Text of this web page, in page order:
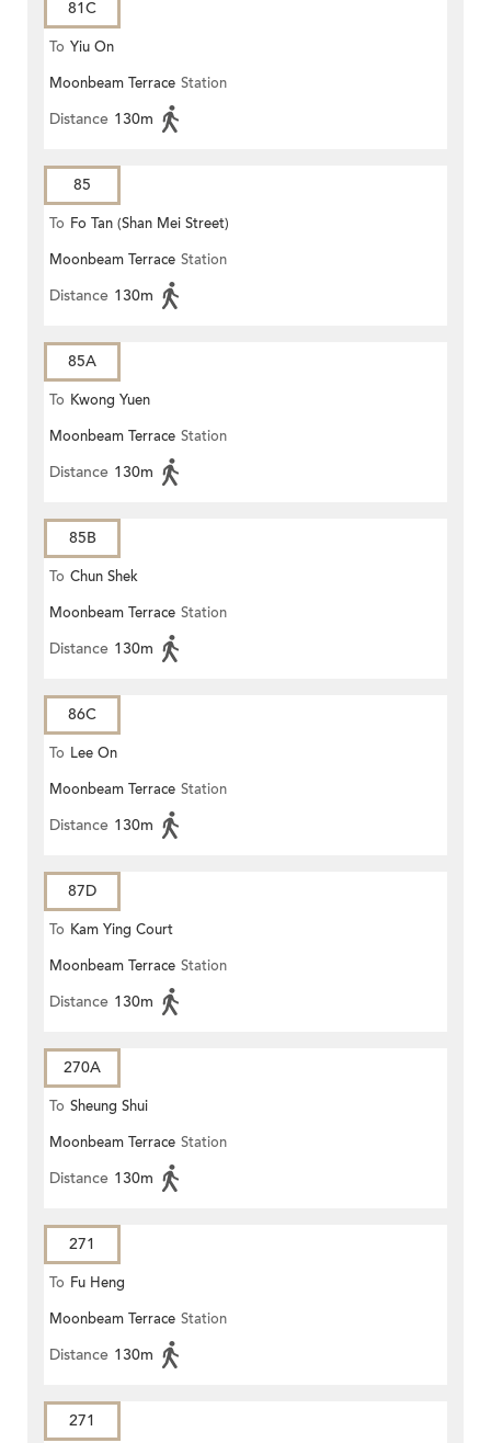
81C
To Yiu On
Moonbeam Terrace Station
Distance 130m
85
To Fo Tan (Shan Mei Street)
Moonbeam Terrace Station
Distance 130m
85A
To Kwong Yuen
Moonbeam Terrace Station
Distance 130m
85B
To Chun Shek
Moonbeam Terrace Station
Distance 130m
86C
To Lee On
Moonbeam Terrace Station
Distance 130m
87D
To Kam Ying Court
Moonbeam Terrace Station
Distance 130m
270A
To Sheung Shui
Moonbeam Terrace Station
Distance 130m
271
To Fu Heng
Moonbeam Terrace Station
Distance 130m
271